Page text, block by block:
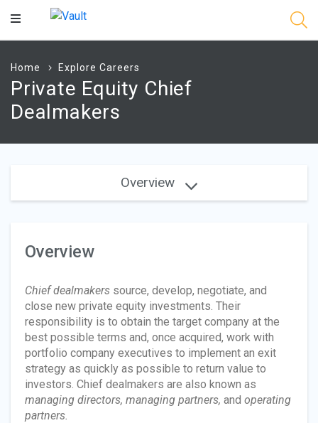
Main
Home Explore Careers
Private Equity Chief
Dealmakers
Overview
Overview
Chief dealmakers source, develop, negotiate, and
close new private equity investments. Their
responsibility is to obtain the target company at the
best possible terms and, once acquired, work with
portfolio company executives to implement an exit
strategy as quickly as possible to return value to
investors. Chief dealmakers are also known as
managing directors, managing partners, and operating
partners.